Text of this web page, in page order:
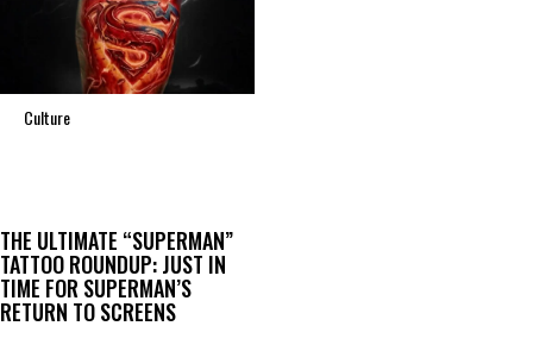
Culture
THE ULTIMATE “SUPERMAN”
TATTOO ROUNDUP: JUST IN
TIME FOR SUPERMAN’S
RETURN TO SCREENS